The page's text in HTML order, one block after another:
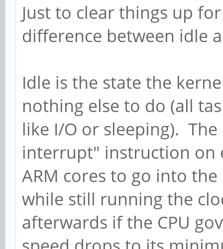
Just to clear things up
difference between idle
Idle is the state the
nothing else to do (all
like I/O or sleeping).
interrupt" instruction on
ARM cores to go into
while still running the
afterwards if the CPU